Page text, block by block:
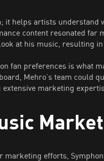
it helps artists
content resonated far
at his music, resulting
fan preferences is what
Mehro’s team
marketing
efforts,